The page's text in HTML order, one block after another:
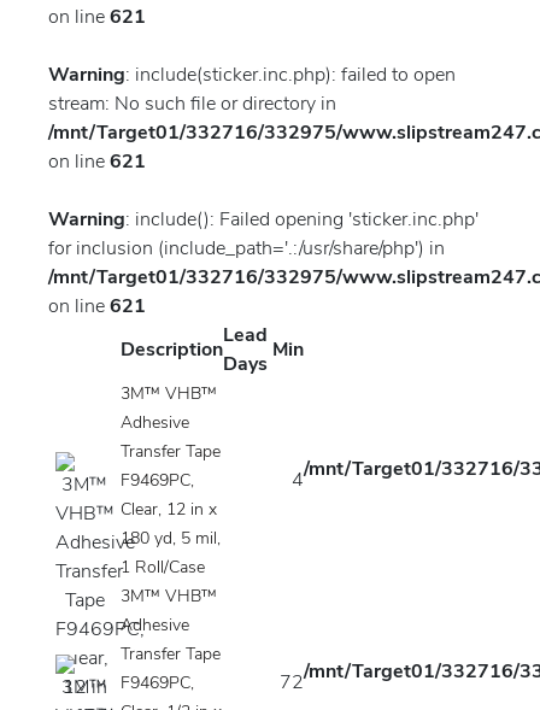
on line 621
Warning: include(sticker.inc.php): failed to open
stream: No such file or directory in
/mnt/Target01/332716/332975/
on line 621
Warning: include(): Failed opening 'sticker.inc.php'
for inclusion (include_path='.:/usr/share/php') in
/mnt/Target01/332716/332975/
on line 621
Description
Lead
Days
Min
3M™ VHB™
Adhesive
Transfer Tape
F9469PC,
Clear, 12 in x
180 yd, 5 mil,
1 Roll/Case
4
/mnt/Target01/332716/
3M™ VHB™
Adhesive
Transfer Tape
F9469PC,
72
/mnt/Target01/332716/